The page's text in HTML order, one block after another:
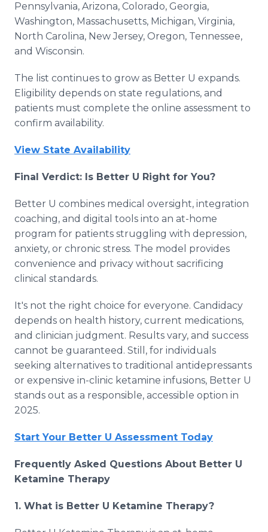
Pennsylvania, Arizona, Colorado, Georgia,
Washington, Massachusetts, Michigan, Virginia,
North Carolina, New Jersey, Oregon, Tennessee,
and Wisconsin.
The list continues to grow as Better U expands.
Eligibility depends on state regulations, and
patients must complete the online assessment to
confirm availability.
View State Availability
Final Verdict: Is Better U Right for You?
Better U combines medical oversight, integration
coaching, and digital tools into an at-home
program for patients struggling with depression,
anxiety, or chronic stress. The model provides
convenience and privacy without sacrificing
clinical standards.
It's not the right choice for everyone. Candidacy
depends on health history, current medications,
and clinician judgment. Results vary, and success
cannot be guaranteed. Still, for individuals
seeking alternatives to traditional antidepressants
or expensive in-clinic ketamine infusions, Better U
stands out as a responsible, accessible option in
2025.
Start Your Better U Assessment Today
Frequently Asked Questions About Better U
Ketamine Therapy
1. What is Better U Ketamine Therapy?